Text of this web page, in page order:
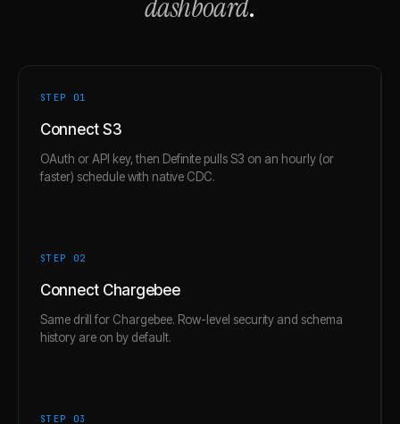
dashboard.
STEP 01
Connect S3
OAuth or API key, then Definite pulls S3 on an hourly (or
faster) schedule with native CDC.
STEP 02
Connect Chargebee
Same drill for Chargebee. Row-level security and schema
history are on by default.
STEP 03